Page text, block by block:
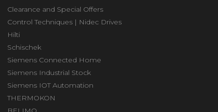
Clearance and Special Offers
Control Techniques | Nidec Drives
Hilti
Schischek
Siemens Connected Home
Siemens Industrial Stock
Siemens IOT Automation
THERMOKON